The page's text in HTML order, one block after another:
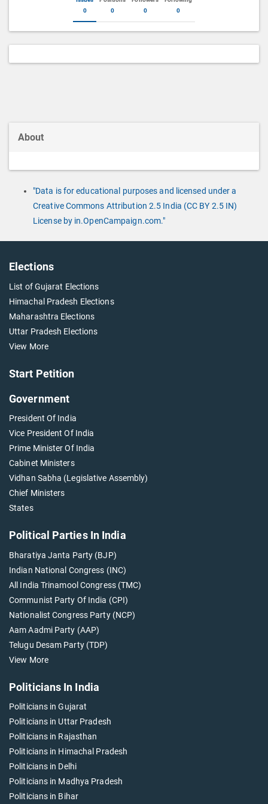
0
0
0
0
About
"Data is for educational purposes and licensed under a
Creative Commons Attribution 2.5 India (CC BY 2.5 IN)
License by in.OpenCampaign.com."
Elections
List of Gujarat Elections
Himachal Pradesh Elections
Maharashtra Elections
Uttar Pradesh Elections
View More
Start Petition
Government
President Of India
Vice President Of India
Prime Minister Of India
Cabinet Ministers
Vidhan Sabha (Legislative Assembly)
Chief Ministers
States
Political Parties In India
Bharatiya Janta Party (BJP)
Indian National Congress (INC)
All India Trinamool Congress (TMC)
Communist Party Of India (CPI)
Nationalist Congress Party (NCP)
Aam Aadmi Party (AAP)
Telugu Desam Party (TDP)
View More
Politicians In India
Politicians in Gujarat
Politicians in Uttar Pradesh
Politicians in Rajasthan
Politicians in Himachal Pradesh
Politicians in Delhi
Politicians in Madhya Pradesh
Politicians in Bihar